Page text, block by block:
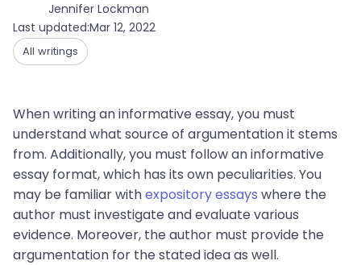
Jennifer Lockman
Last updated:Mar 12, 2022
All writings
When writing an informative essay, you must
understand what source of argumentation it stems
from. Additionally, you must follow an informative
essay format, which has its own peculiarities. You
may be familiar withexpository essays where the
author must investigate and evaluate various
evidence. Moreover, the author must provide the
argumentation for the stated idea as well.